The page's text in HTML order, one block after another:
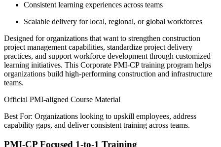
Consistent learning experiences across teams
Scalable delivery for local, regional, or global workforces
Designed for organizations that want to strengthen construction
project management capabilities, standardize project delivery
practices, and support workforce development through customized
learning initiatives. This Corporate PMI-CP training program helps
organizations build high-performing construction and infrastructure
teams.
Official PMI-aligned Course Material
Best For: Organizations looking to upskill employees, address
capability gaps, and deliver consistent training across teams.
PMI-CP Focused 1-to-1 Training